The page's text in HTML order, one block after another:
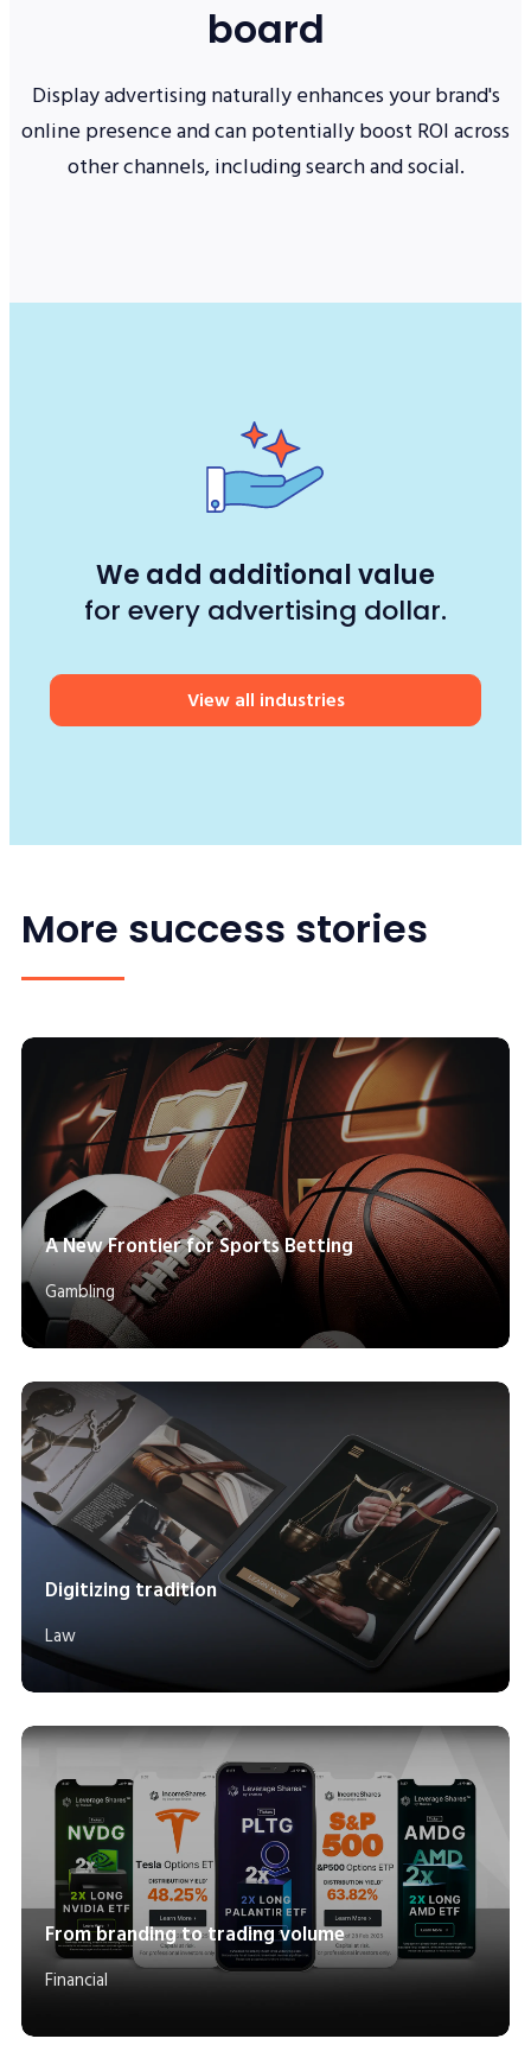
board
Display advertising naturally enhances your brand's
online presence and can potentially boost ROI across
other channels, including search and social.
We add additional value
for every advertising dollar.
View all industries
More success stories
A New Frontier for Sports Betting
Gambling
Digitizing tradition
Law
From branding to trading volume
Financial